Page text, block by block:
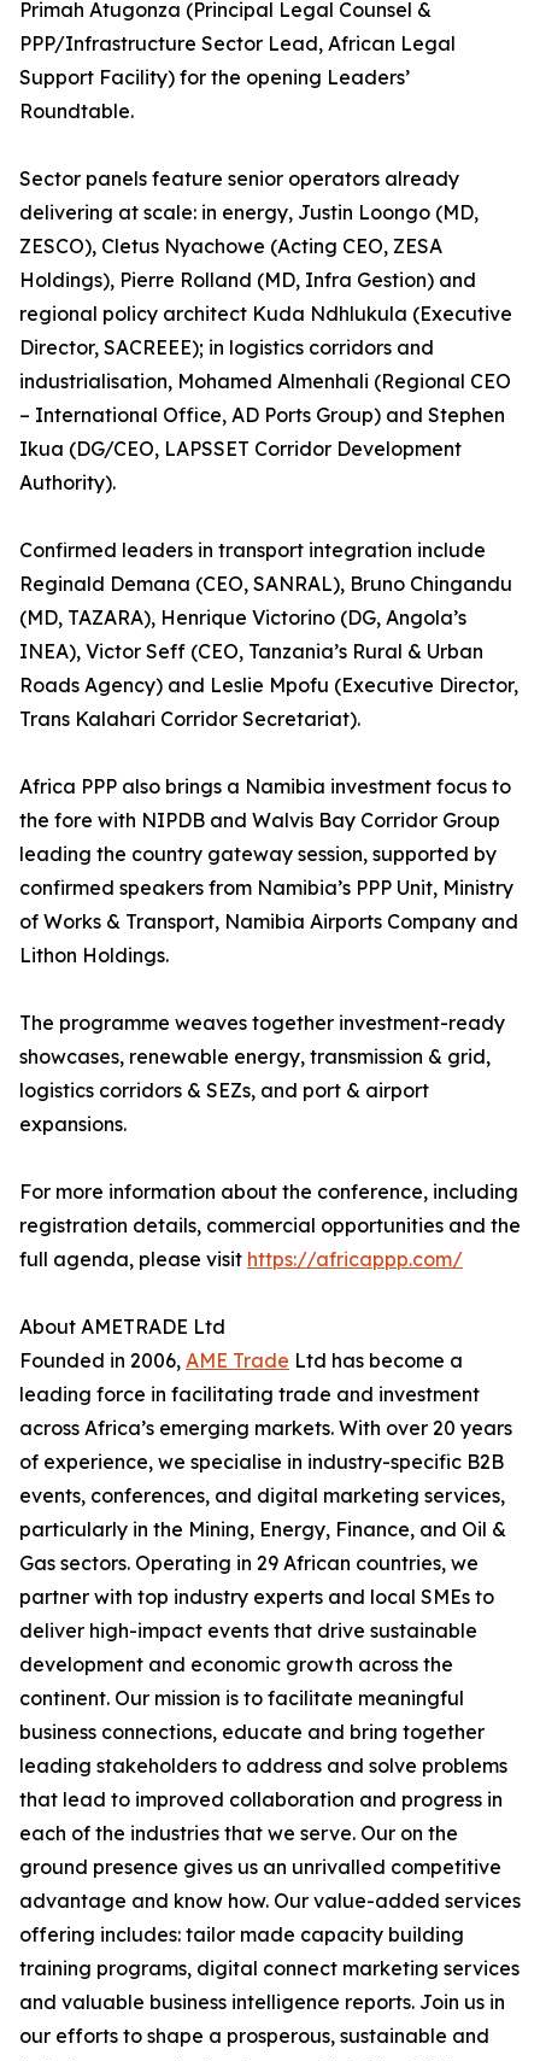
Primah Atugonza (Principal Legal Counsel &
PPP/Infrastructure Sector Lead, African Legal
Support Facility) for the opening Leaders’
Roundtable.
Sector panels feature senior operators already
delivering at scale: in energy, Justin Loongo (MD,
ZESCO), Cletus Nyachowe (Acting CEO, ZESA
Holdings), Pierre Rolland (MD, Infra Gestion) and
regional policy architect Kuda Ndhlukula (Executive
Director, SACREEE); in logistics corridors and
industrialisation, Mohamed Almenhali (Regional CEO
– International Office, AD Ports Group) and Stephen
Ikua (DG/CEO, LAPSSET Corridor Development
Authority).
Confirmed leaders in transport integration include
Reginald Demana (CEO, SANRAL), Bruno Chingandu
(MD, TAZARA), Henrique Victorino (DG, Angola’s
INEA), Victor Seff (CEO, Tanzania’s Rural & Urban
Roads Agency) and Leslie Mpofu (Executive Director,
Trans Kalahari Corridor Secretariat).
Africa PPP also brings a Namibia investment focus to
the fore with NIPDB and Walvis Bay Corridor Group
leading the country gateway session, supported by
confirmed speakers from Namibia’s PPP Unit, Ministry
of Works & Transport, Namibia Airports Company and
Lithon Holdings.
The programme weaves together investment-ready
showcases, renewable energy, transmission & grid,
logistics corridors & SEZs, and port & airport
expansions.
For more information about the conference, including
registration details, commercial opportunities and the
full agenda, please visit https://africappp.com/
About AMETRADE Ltd
Founded in 2006, AME Trade Ltd has become a
leading force in facilitating trade and investment
across Africa’s emerging markets. With over 20 years
of experience, we specialise in industry-specific B2B
events, conferences, and digital marketing services,
particularly in the Mining, Energy, Finance, and Oil &
Gas sectors. Operating in 29 African countries, we
partner with top industry experts and local SMEs to
deliver high-impact events that drive sustainable
development and economic growth across the
continent. Our mission is to facilitate meaningful
business connections, educate and bring together
leading stakeholders to address and solve problems
that lead to improved collaboration and progress in
each of the industries that we serve. Our on the
ground presence gives us an unrivalled competitive
advantage and know how. Our value-added services
offering includes: tailor made capacity building
training programs, digital connect marketing services
and valuable business intelligence reports. Join us in
our efforts to shape a prosperous, sustainable and